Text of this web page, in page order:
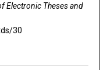
Electronic Theses and
30